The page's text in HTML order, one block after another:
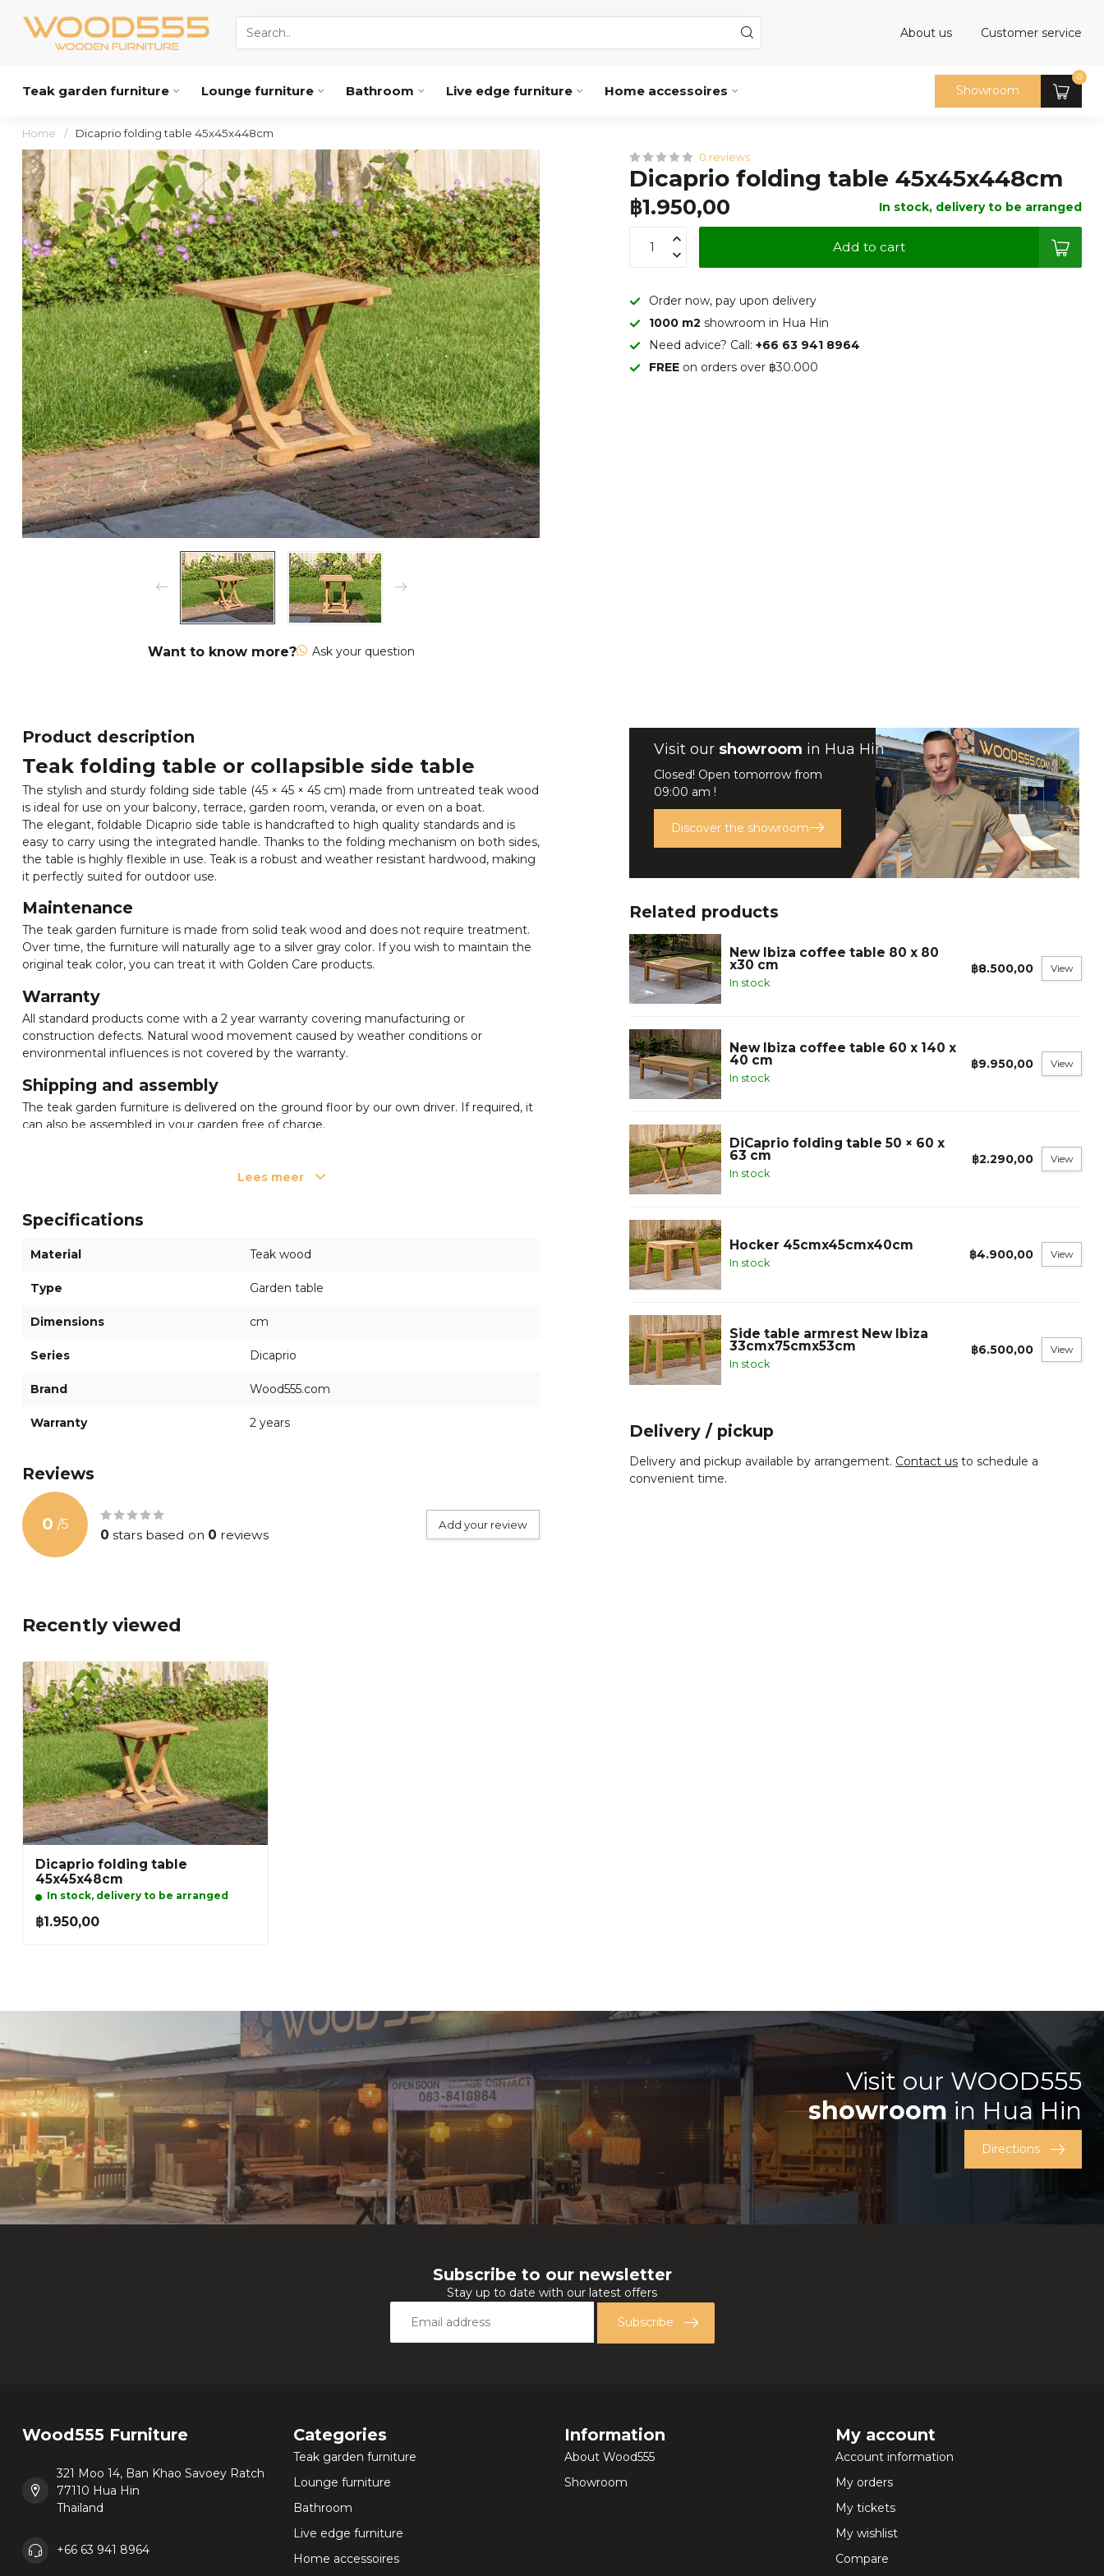
About us Customer service
Teak garden furniture Lounge furniture Bathroom Live edge furniture Home accessoires Showroom
0
Home / Dicaprio folding table 45x45x448cm
Want to know more? Ask your question
0 reviews
Dicaprio folding table 45x45x448cm
฿1.950,00 In stock, delivery to be arranged
Add to cart
Order now, pay upon delivery
1000 m2showroom in Hua Hin
Need advice? Call:+66 63 941 8964
FREE on orders over ฿30.000
Product description
Teak folding table or collapsible side table
The stylish and sturdy folding side table (45 × 45 × 45 cm) made from untreated teak wood
is ideal for use on your balcony, terrace, garden room, veranda, or even on a boat.
The elegant, foldable Dicaprio side table is handcrafted to high quality standards and is
easy to carry using the integrated handle. Thanks to the folding mechanism on both sides,
the table is highly flexible in use. Teak is a robust and weather resistant hardwood, making
it perfectly suited for outdoor use.
Maintenance
The teak garden furniture is made from solid teak wood and does not require treatment.
Over time, the furniture will naturally age to a silver gray color. If you wish to maintain the
original teak color, you can treat it with Golden Care products.
Warranty
All standard products come with a 2 year warranty covering manufacturing or
construction defects. Natural wood movement caused by weather conditions or
environmental influences is not covered by the warranty.
Shipping and assembly
The teak garden furniture is delivered on the ground floor by our own driver. If required, it
can also be assembled in your garden free of charge.
If you have any questions or need advice, please feel free to contact one of our team
✔ Certified garden furniture ✔ Secure online ordering ✔ Durable teak wood
Lees meer
Specifications
Material Teak wood
Type Garden table
Dimensions cm
Series Dicaprio
Brand Wood555.com
Warranty 2 years
Reviews
0 /5
0 stars based on 0 reviews
Add your review
Visit our showroom in Hua Hin
Closed! Open tomorrow from
09:00 am !
Discover the showroom
Related products
New Ibiza coffee table 80 x 80
x30 cm
In stock
฿8.500,00 View
New Ibiza coffee table 60 x 140 x
40 cm
In stock
฿9.950,00 View
DiCaprio folding table 50 × 60 x
63 cm
In stock
฿2.290,00 View
Hocker 45cmx45cmx40cm
In stock
฿4.900,00 View
Side table armrest New Ibiza
33cmx75cmx53cm
In stock
฿6.500,00 View
Delivery / pickup
Delivery and pickup available by arrangement. Contact us to schedule a
convenient time.
Recently viewed
Dicaprio folding table
45x45x48cm
In stock, delivery to be arranged
฿1.950,00
Visit our WOOD555
showroom in Hua Hin
Directions
Subscribe to our newsletter
Stay up to date with our latest offers
Subscribe
Wood555 Furniture
321 Moo 14, Ban Khao Savoey Ratch
77110 Hua Hin
Thailand
+66 63 941 8964
Categories
Teak garden furniture
Lounge furniture
Bathroom
Live edge furniture
Home accessoires
Information
About Wood555
Showroom
My account
Account information
My orders
My tickets
My wishlist
Compare